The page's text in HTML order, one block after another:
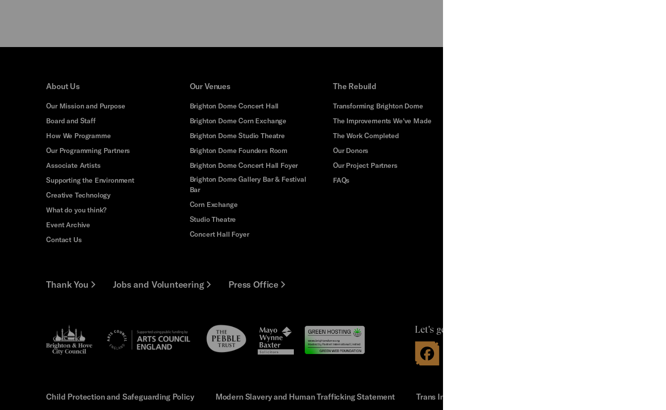
About Us
Our Mission and Purpose
Board and Staff
How We Programme
Our Programming Partners
Associate Artists
Supporting the Environment
Creative Technology
What do you think?
Event Archive
Contact Us
Our Venues
Brighton Dome Concert Hall
Brighton Dome Corn Exchange
Brighton Dome Studio Theatre
Brighton Dome Founders Room
Brighton Dome Concert Hall Foyer
Brighton Dome Gallery Bar & Festival
Bar
Corn Exchange
Studio Theatre
Concert Hall Foyer
The Rebuild
Transforming Brighton Dome
The Improvements We've Made
The Work Completed
Our Donors
Our Project Partners
FAQs
Thank You Jobs and Volunteering Press Office
Brighton
&s;
Hove
Arts
Council
Pebble
Trust
Mayo
Wynne
Baxter
Let's get social
Child Protection and Safeguarding Policy Modern Slavery and Human Trafficking Statement Trans Inclusion Statement